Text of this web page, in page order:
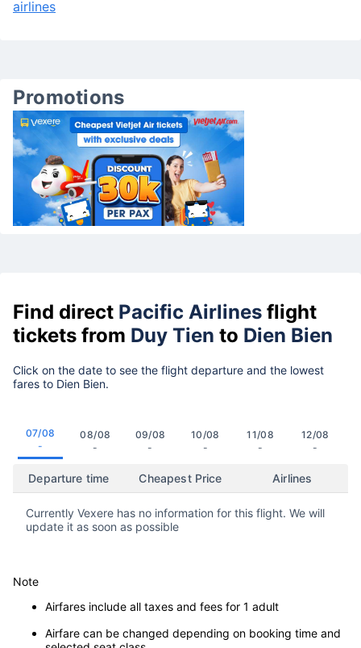
airlines
Promotions
Find direct Pacific Airlines flight
tickets from Duy Tien to Dien Bien
Click on the date to see the flight departure and the lowest
fares to Dien Bien.
07/08
-
08/08
-
09/08
-
10/08
-
11/08
-
12/08
-
Departure time Cheapest Price Airlines
Currently Vexere has no information for this flight. We will
update it as soon as possible
Note
Airfares include all taxes and fees for 1 adult
Airfare can be changed depending on booking time and